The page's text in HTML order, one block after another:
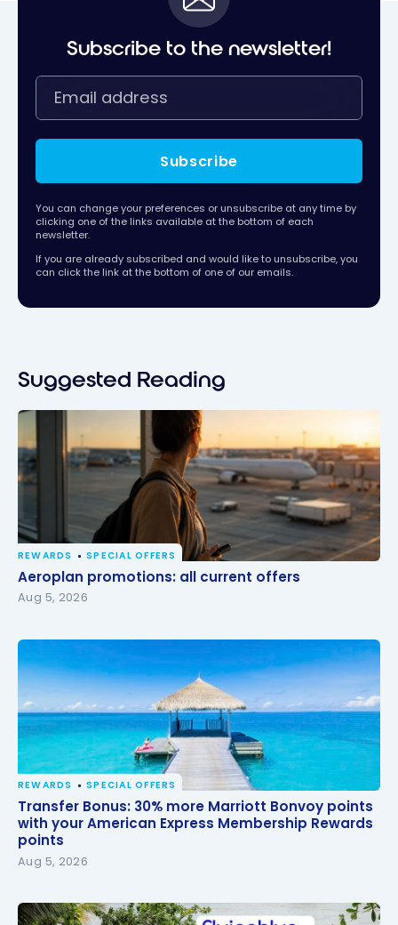
Subscribe to the newsletter!
Subscribe
You can change your preferences or unsubscribe at any time by
clicking one of the links available at the bottom of each
newsletter.
If you are already subscribed and would like to unsubscribe, you
can click the link at the bottom of one of our emails.
Suggested Reading
Aeroplan promotions: all current offers
REWARDS SPECIAL OFFERS
Aeroplan promotions: all current offers
Aug 5, 2026
Transfer Bonus: 30% more Marriott Bonvoy points
with your American Express Membership Rewards
points
REWARDS SPECIAL OFFERS
Transfer Bonus: 30% more Marriott Bonvoy points
with your American Express Membership Rewards
points
Aug 5, 2026